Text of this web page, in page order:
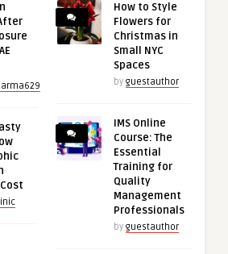
How to Style
Flowers for
Christmas in
Small NYC
Spaces
by guestauthor
IMS Online
Course: The
Essential
Training for
Quality
Management
Professionals
by guestauthor